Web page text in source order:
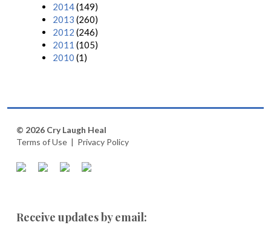
2014(149)
2013 (260)
2012 (246)
2011 (105)
2010 (1)
© 2026 Cry Laugh Heal
Terms of Use | Privacy Policy
Receive updates by email: